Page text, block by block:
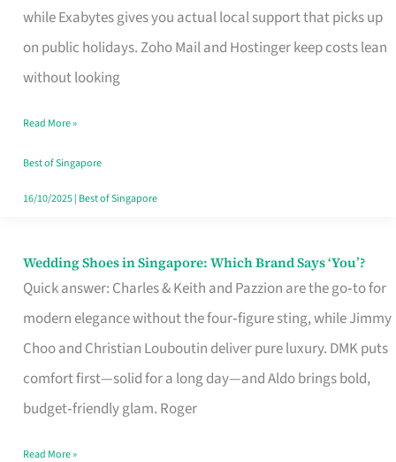
while Exabytes gives you actual local support that picks up
on public holidays. Zoho Mail and Hostinger keep costs lean
without looking
That
Marks
the
Your
Singapore
Read More »
Best of Singapore
16/10/2025| Best of Singapore
Wedding Shoes in Singapore: Which Brand Says ‘You’?
Quick answer: Charles & Keith and Pazzion are the go‑to for
modern elegance without the four‑figure sting, while Jimmy
Choo and Christian Louboutin deliver pure luxury. DMK puts
comfort first—solid for a long day—and Aldo brings bold,
budget‑friendly glam. Roger
Wedding
Shoes
Brand
Says
Read More »